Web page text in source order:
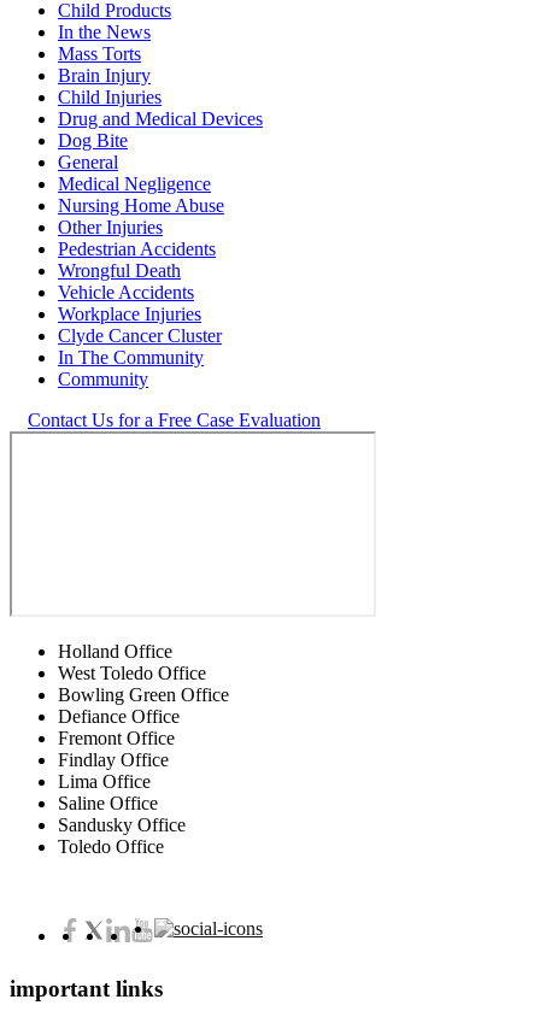
Child Products
In the News
Mass Torts
Brain Injury
Child Injuries
Drug and Medical Devices
Dog Bite
General
Medical Negligence
Nursing Home Abuse
Other Injuries
Pedestrian Accidents
Wrongful Death
Vehicle Accidents
Workplace Injuries
Clyde Cancer Cluster
In The Community
Community
Contact Us for a Free Case Evaluation
Holland Office
West Toledo Office
Bowling Green Office
Defiance Office
Fremont Office
Findlay Office
Lima Office
Saline Office
Sandusky Office
Toledo Office
important links